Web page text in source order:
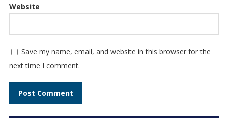
Website
Save my name, email, and website in this browser for the
next time I comment.